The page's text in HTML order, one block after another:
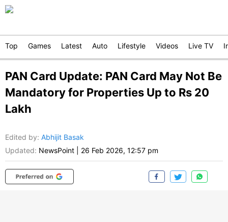
Top Games Latest Auto Lifestyle Videos Live TV
PAN Card Update: PAN Card May Not Be
Mandatory for Properties Up to Rs 20
Lakh
Edited by: Abhijit Basak
Updated: NewsPoint 26 Feb 2026, 12:57 pm